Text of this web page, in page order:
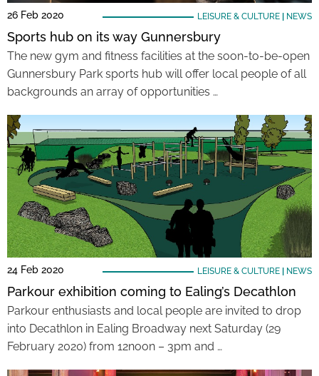
26 Feb 2020 LEISURE & CULTURE| NEWS
Sports hub on its way Gunnersbury
The new gym and fitness facilities at the soon-to-be-open
Gunnersbury Park sports hub will offer local people of all
backgrounds an array of opportunities …
24 Feb 2020 LEISURE & CULTURE| NEWS
Parkour exhibition coming to Ealing’s Decathlon
Parkour enthusiasts and local people are invited to drop
into Decathlon in Ealing Broadway next Saturday (29
February 2020) from 12noon – 3pm and …